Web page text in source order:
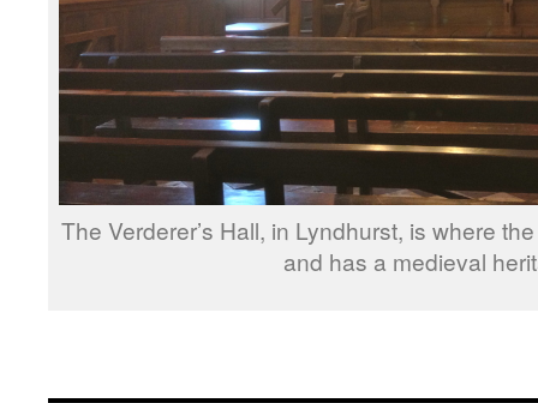
The Verderer’s Hall, in Lyndhurst, is where
and has a medieval